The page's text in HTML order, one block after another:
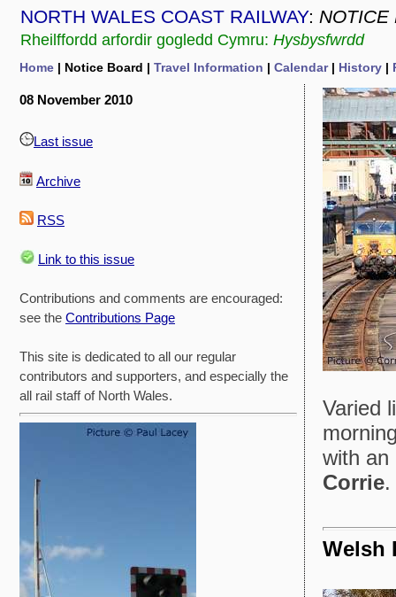
NORTH WALES COAST RAILWAY: NOTICE
Rheilffordd arfordir gogledd Cymru: Hysbysfwrdd
Home | Notice Board | Travel Information Calendar| History
08 November 2010
Last issue
Archive
RSS
Link to this issue
Contributions and comments are encouraged:
see the Contributions Page
This site is dedicated to all our regular
contributors and supporters, and especially the
all rail staff of North Wales.
Varied
with an
Corrie.
Welsh